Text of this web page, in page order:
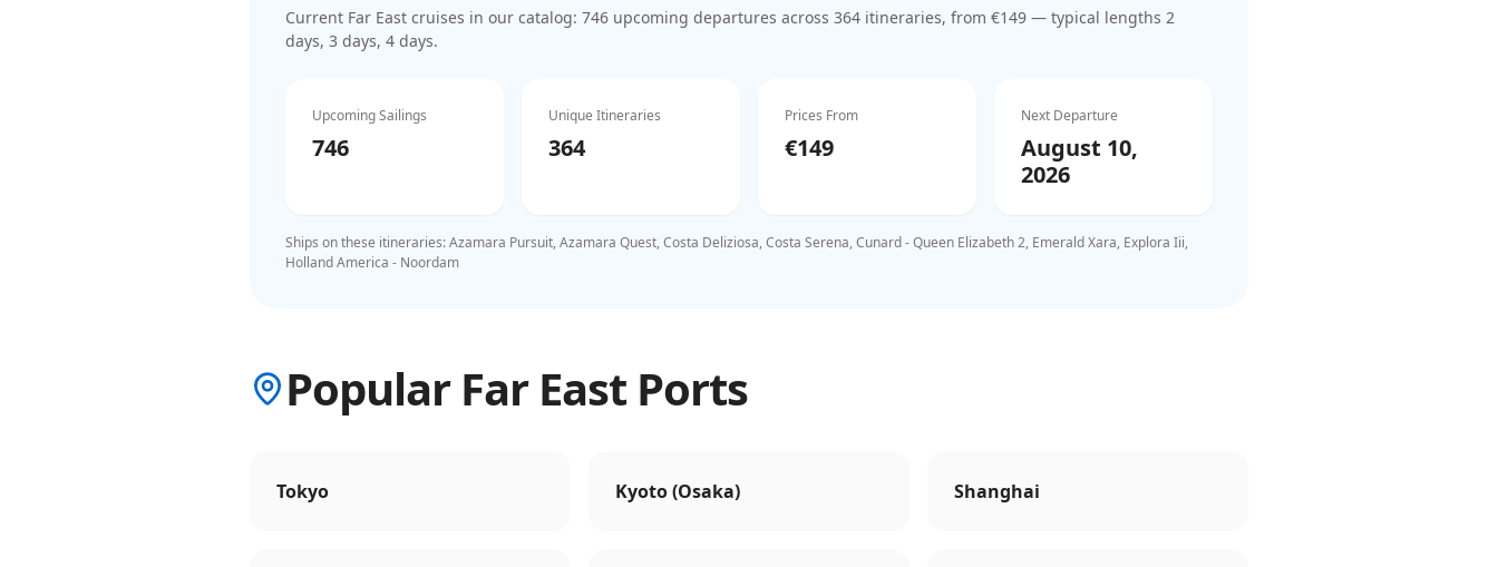
Current Far East cruises in our catalog: 746 upcoming departures across 364 itineraries, from €149 — typical lengths 2
days, 3 days, 4 days.
Upcoming Sailings
746
Unique Itineraries
364
Prices From
€149
Next Departure
August 10,
2026
Ships on these itineraries:Azamara Pursuit, Azamara Quest, Costa Deliziosa, Costa Serena, Cunard - Queen Elizabeth 2, Emerald Xara, Explora Iii,
Holland America - Noordam
Popular Far East Ports
Tokyo Kyoto (Osaka) Shanghai